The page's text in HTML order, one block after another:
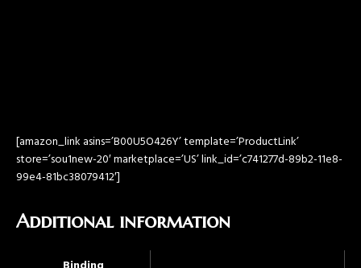
[amazon_link asins=’B00U5O426Y’ template=’ProductLink’
store=’sou1new-20′ marketplace=’US’ link_id=’c741277d-89b2-11e8-
99e4-81bc38079412′]
Additional information